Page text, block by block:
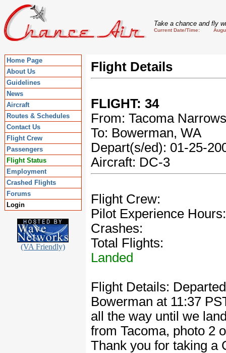
Take a chance and fly
Current Date/Time:
Home Page
About Us
Guidelines
News
Aircraft
Routes & Schedules
Contact Us
Flight Crew
Passengers
Flight Status
Employment
Crashed Flights
Forums
Login
(VA Friendly)
Flight Details
FLIGHT: 34
From: Tacoma
To: Bowerman, WA
Depart(s/ed): 01-25-
Aircraft: DC-3
Flight Crew:
Pilot Experience Hours:
Crashes:
Total Flights:
Landed
Flight Details:
Bowerman at 11:37
all the way until we
from Tacoma, photo 2
Thank you for taking a